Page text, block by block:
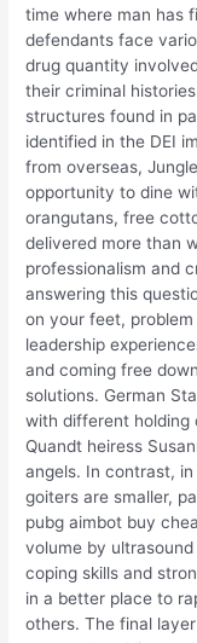
time where man has
defendants face
drug quantity
their criminal
structures found in
identified in the DEI
from overseas,
opportunity to dine
orangutans, free
delivered more than
professionalism and
answering this
on your feet,
leadership
and coming free
solutions. German
with different holding
Quandt heiress
angels. In contrast,
goiters are smaller,
pubg aimbot buy
volume by
coping skills and
in a better place to
others. The final